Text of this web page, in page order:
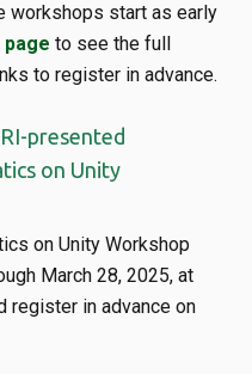
workshops start as early
page to see the full
to register in advance.
presented
on Unity
on Unity Workshop
March 28, 2025, at
register in advance on